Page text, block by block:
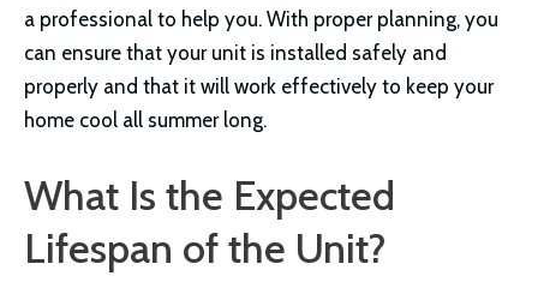
a professional to help you. With proper planning, you
can ensure that your unit is installed safely and
properly and that it will work effectively to keep your
home cool all summer long.
What Is the Expected
Lifespan of the Unit?